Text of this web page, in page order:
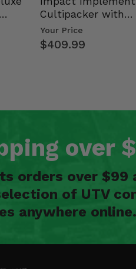
Cultipacker with
Weight Tray
Your Price
$409.99
over
orders over $99
of UTV
anywhere online.